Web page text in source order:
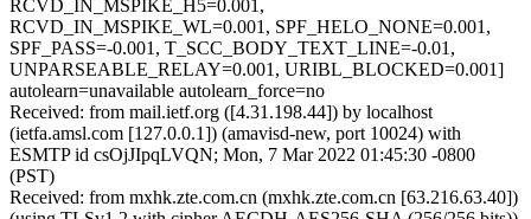
RCVD_IN_MSPIKE_H5=0.001,
RCVD_IN_MSPIKE_WL=0.001, SPF_HELO_NONE=0.001,
SPF_PASS=-0.001, T_SCC_BODY_TEXT_LINE=-0.01,
UNPARSEABLE_RELAY=0.001, URIBL_BLOCKED=0.001]
autolearn=unavailable autolearn_force=no
Received: from mail.ietf.org ([4.31.198.44]) by localhost
(ietfa.amsl.com [127.0.0.1]) (amavisd-new, port 10024) with
ESMTP id csOjJIpqLVQN; Mon, 7 Mar 2022 01:45:30 -0800
(PST)
Received: from mxhk.zte.com.cn (mxhk.zte.com.cn [63.216.63.40])